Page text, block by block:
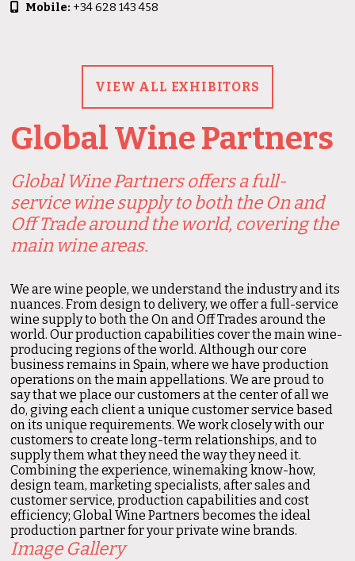
Mobile: +34 628 143 458
VIEW ALL EXHIBITORS
Global Wine Partners
Global Wine Partners offers a full-
service wine supply to both the On and
Off Trade around the world, covering the
main wine areas.
We are wine people, we understand the industry and its
nuances. From design to delivery, we offer a full-service
wine supply to both the On and Off Trades around the
world. Our production capabilities cover the main wine-
producing regions of the world. Although our core
business remains in Spain, where we have production
operations on the main appellations. We are proud to
say that we place our customers at the center of all we
do, giving each client a unique customer service based
on its unique requirements. We work closely with our
customers to create long-term relationships, and to
supply them what they need the way they need it.
Combining the experience, winemaking know-how,
design team, marketing specialists, after sales and
customer service, production capabilities and cost
efficiency; Global Wine Partners becomes the ideal
production partner for your private wine brands.
Image Gallery